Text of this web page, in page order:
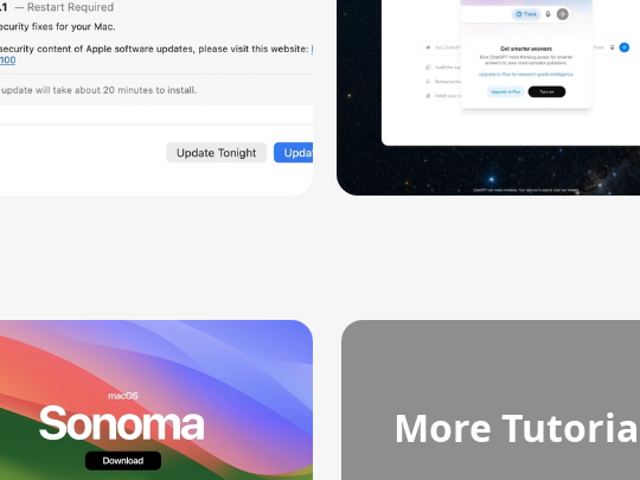
More